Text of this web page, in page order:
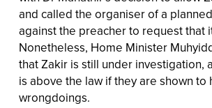
and called the organiser of a
against the preacher to request that
Nonetheless, Home Minister
that Zakir is still under investigation,
is above the law if they are shown to
wrongdoings.